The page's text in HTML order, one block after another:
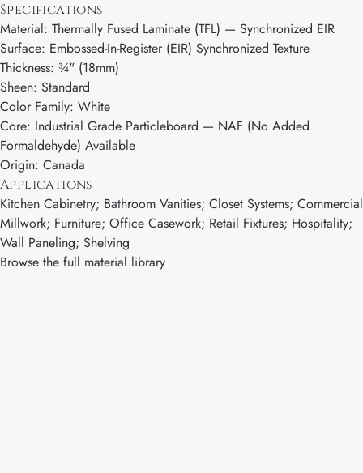
Specifications
Material: Thermally Fused Laminate (TFL) — Synchronized EIR
Surface: Embossed-In-Register (EIR) Synchronized Texture
Thickness: ¾" (18mm)
Sheen: Standard
Color Family: White
Core: Industrial Grade Particleboard — NAF (No Added
Formaldehyde) Available
Origin: Canada
Applications
Kitchen Cabinetry; Bathroom Vanities; Closet Systems; Commercial
Millwork; Furniture; Office Casework; Retail Fixtures; Hospitality;
Wall Paneling; Shelving
Browse the full material library